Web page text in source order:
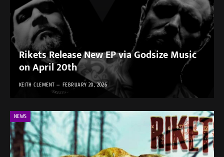
Rikets Release New EP via Godsize Music
on April 20th
KEITH CLEMENT FEBRUARY 20, 2026
NEWS